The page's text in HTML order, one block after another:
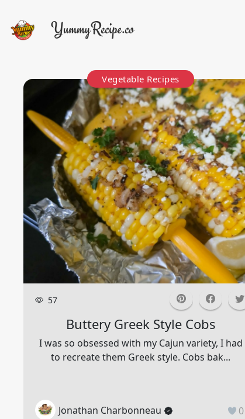
Vegetable Recipes
57
Buttery Greek Style Cobs
I was so obsessed with my Cajun variety, I had
to recreate them Greek style. Cobs bak...
Jonathan Charbonneau 0